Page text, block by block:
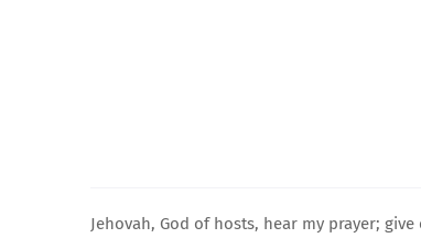
Jehovah, God of hosts, hear my prayer; give